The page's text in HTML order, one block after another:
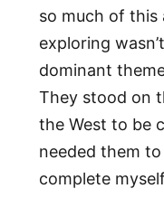
so much of this
exploring
dominant
They stood on
the West to be
needed them
complete